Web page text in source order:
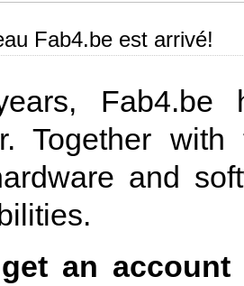
Fab4.be est arrivé!
Together
and
an